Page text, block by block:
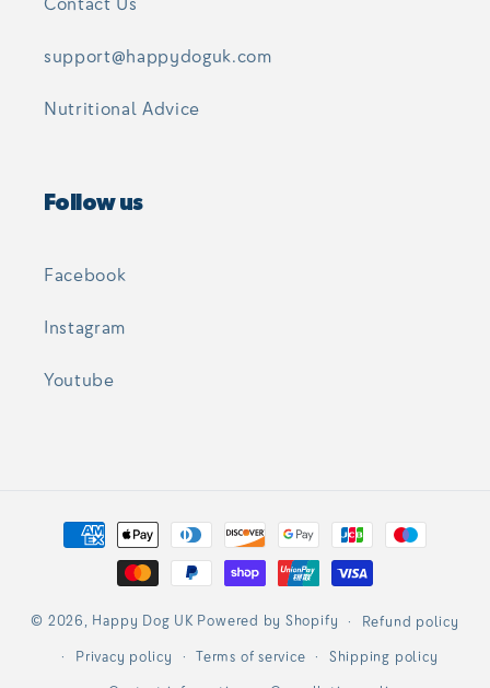
support@happydoguk.com
Nutritional Advice
Follow us
Facebook
Instagram
Youtube
Payment
methods
© 2026, Happy Dog UK Powered by Shopify Refund policy
Privacy policy Terms of service Shipping policy